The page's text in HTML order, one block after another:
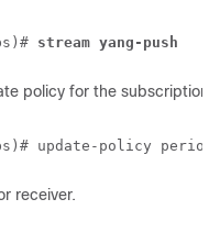
stream yang-push
policy for the subscription.
update-policy
receiver.